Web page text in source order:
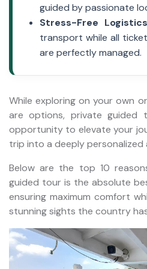
guided by passionate
Stress-Free
transport while all
are perfectly managed.
While exploring on your own
are options, private guided
opportunity to elevate your
trip into a deeply personalized
Below are the top 10
guided tour is the absolute
ensuring maximum comfort
stunning sights the country